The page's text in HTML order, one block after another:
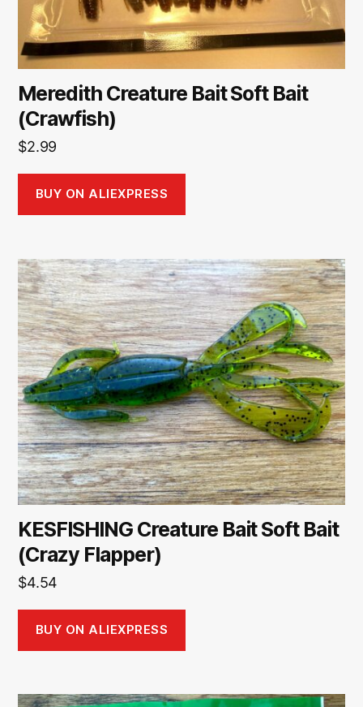
Meredith Creature Bait Soft Bait
(Crawfish)
$2.99
BUY ON ALIEXPRESS
KESFISHING Creature Bait Soft Bait
(Crazy Flapper)
$4.54
BUY ON ALIEXPRESS